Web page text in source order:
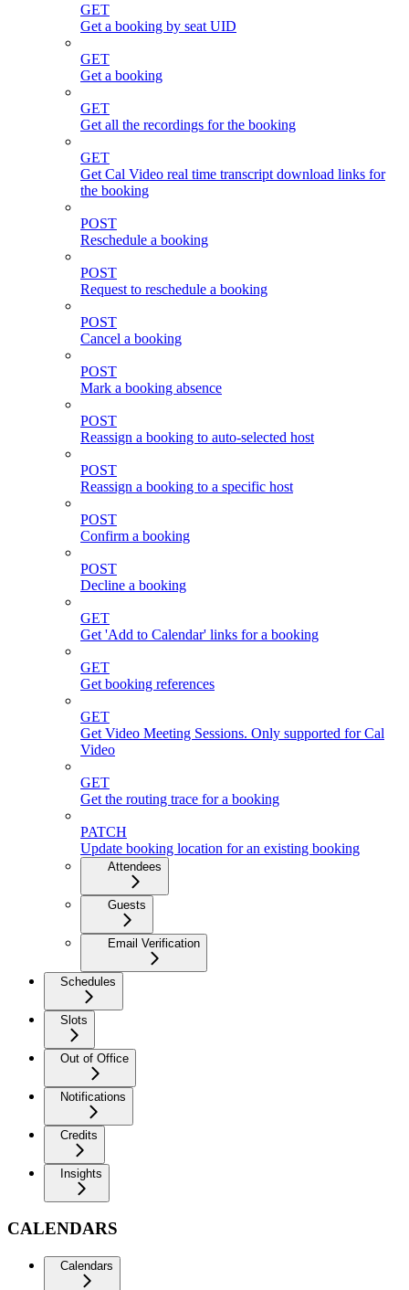
GET
Get a booking by seat UID
GET
Get a booking
GET
Get all the recordings for the booking
GET
Get Cal Video real time transcript download links for
the booking
POST
Reschedule a booking
POST
Request to reschedule a booking
POST
Cancel a booking
POST
Mark a booking absence
POST
Reassign a booking to auto-selected host
POST
Reassign a booking to a specific host
POST
Confirm a booking
POST
Decline a booking
GET
Get 'Add to Calendar' links for a booking
GET
Get booking references
GET
Get Video Meeting Sessions. Only supported for Cal
Video
GET
Get the routing trace for a booking
PATCH
Update booking location for an existing booking
Attendees
Guests
Email Verification
Schedules
Slots
Out of Office
Notifications
Credits
Insights
CALENDARS
Calendars